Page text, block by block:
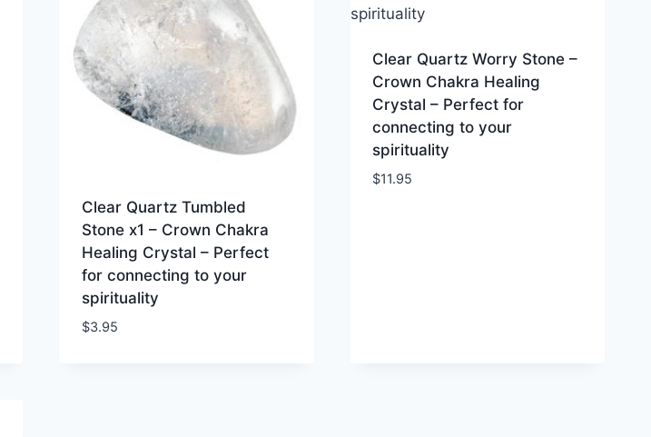
Clear Quartz Tumbled
Stone x1 – Crown Chakra
Healing Crystal – Perfect
for connecting to your
spirituality
$3.95
Clear Quartz Worry Stone –
Crown Chakra Healing
Crystal – Perfect for
connecting to your
spirituality
$11.95